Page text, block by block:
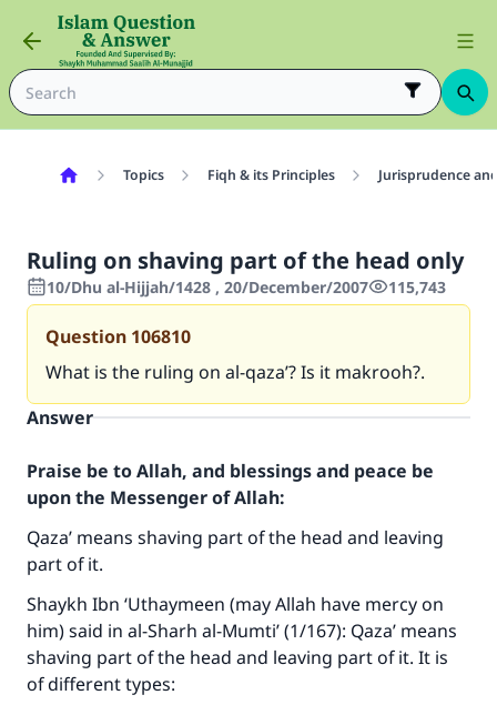
Topics Fiqh & its Principles Jurisprudence
Ruling on shaving part of the head only
10/Dhu al-Hijjah/1428 , 20/December/2007 115,743
Question 106810
What is the ruling on al-qaza’? Is it makrooh?.
Answer
Praise be to Allah, and blessings and peace be
upon the Messenger of Allah:
Qaza’ means shaving part of the head and leaving
part of it.
Shaykh Ibn ‘Uthaymeen (may Allah have mercy on
him) said in al-Sharh al-Mumti’ (1/167): Qaza’ means
shaving part of the head and leaving part of it. It is
of different types: